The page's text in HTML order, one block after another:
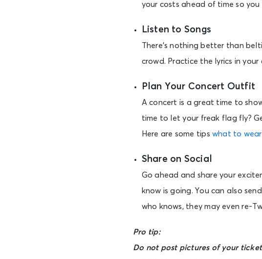
your costs ahead of time so you
Listen to Songs
There’s nothing better than
crowd. Practice the lyrics in
Plan Your Concert Outfit
A concert is a great time to
time to let your freak flag fly?
Here are some tips what to
Share on Social
Go ahead and share your
know is going. You can also
who knows, they may even re-
Pro tip:
Do not post pictures of your